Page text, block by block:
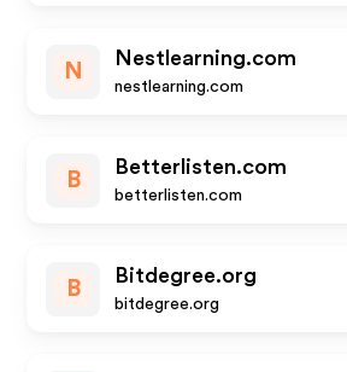
N
Nestlearning.com
nestlearning.com
B
Betterlisten.com
betterlisten.com
B
Bitdegree.org
bitdegree.org